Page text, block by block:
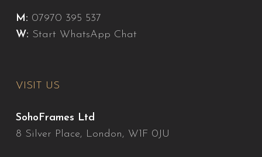
M: 07970 395 537
W: Start WhatsApp Chat
VISIT US
SohoFrames Ltd
8 Silver Place, London, W1F 0JU